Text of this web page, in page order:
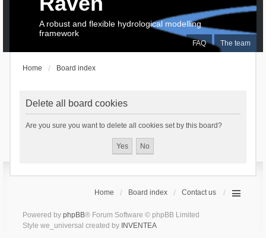
FAQ The team
A robust and flexible hydrological modelling
framework
Home Board index
Delete all board cookies
Are you sure you want to delete all cookies set by this board?
Home Board index Contact us
Powered by phpBB® Forum Software © phpBB Limited
Style we_universal created by INVENTEA